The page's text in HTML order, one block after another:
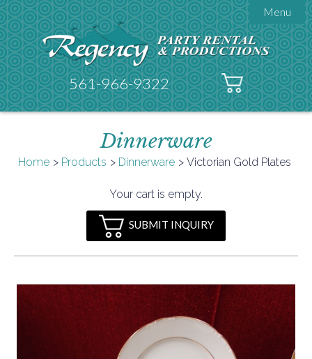
Menu
About Regency

Testimonials
Get A Quote
Products
Tent Accessories
Galleries
FAQs
Helpful Hints
Documents
561-966-9322
Dinnerware
Home Products Dinnerware Victorian Gold Plates
Your cart is empty.
SUBMIT INQUIRY